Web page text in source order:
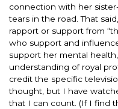
connection with her
tears in the road. That
rapport or support from
who support and
support her mental
understanding of royal
credit the specific
thought, but I have
that I can count. (If I find